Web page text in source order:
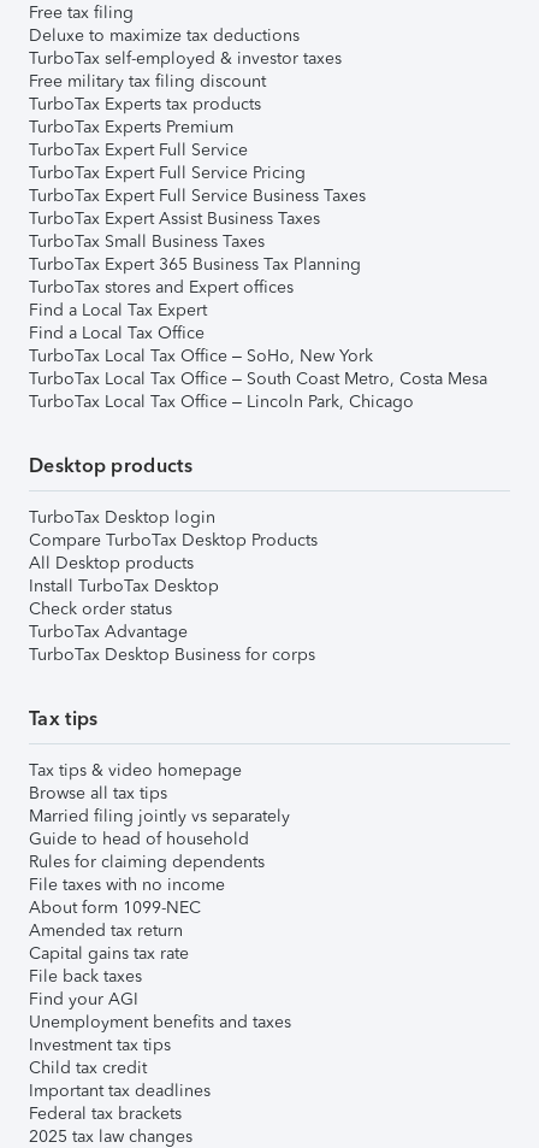
Free tax filing
Deluxe to maximize tax deductions
TurboTax self-employed & investor taxes
Free military tax filing discount
TurboTax Experts tax products
TurboTax Experts Premium
TurboTax Expert Full Service
TurboTax Expert Full Service Pricing
TurboTax Expert Full Service Business Taxes
TurboTax Expert Assist Business Taxes
TurboTax Small Business Taxes
TurboTax Expert 365 Business Tax Planning
TurboTax stores and Expert offices
Find a Local Tax Expert
Find a Local Tax Office
TurboTax Local Tax Office – SoHo, New York
TurboTax Local Tax Office – South Coast Metro, Costa Mesa
TurboTax Local Tax Office – Lincoln Park, Chicago
Desktop products
TurboTax Desktop login
Compare TurboTax Desktop Products
All Desktop products
Install TurboTax Desktop
Check order status
TurboTax Advantage
TurboTax Desktop Business for corps
Tax tips
Tax tips & video homepage
Browse all tax tips
Married filing jointly vs separately
Guide to head of household
Rules for claiming dependents
File taxes with no income
About form 1099-NEC
Amended tax return
Capital gains tax rate
File back taxes
Find your AGI
Unemployment benefits and taxes
Investment tax tips
Child tax credit
Important tax deadlines
Federal tax brackets
2025 tax law changes